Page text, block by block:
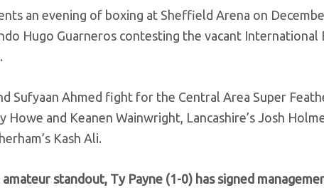
an evening of boxing at Sheffield Arena on
Hugo Guarneros contesting the vacant
Sufyaan Ahmed fight for the Central Area Super
Howe and Keanen Wainwright, Lancashire’s Josh
Kash Ali.
standout, Ty Payne (1-0) has signed